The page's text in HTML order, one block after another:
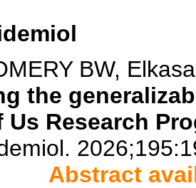
BW,
the
Research
Abstract